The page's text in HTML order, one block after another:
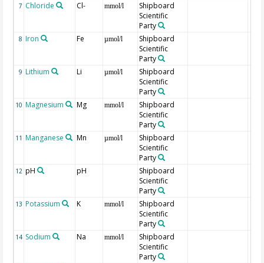
7 Chloride Cl- mmol/l
Shipboard
Scientific
Party
8 Iron Fe µmol/l
Shipboard
Scientific
Party
9 Lithium Li µmol/l
Shipboard
Scientific
Party
10 Magnesium Mg mmol/l
Shipboard
Scientific
Party
11 Manganese Mn µmol/l
Shipboard
Scientific
Party
12 pH pH
Shipboard
Scientific
Party
13 Potassium K mmol/l
Shipboard
Scientific
Party
14 Sodium Na mmol/l
Shipboard
Scientific
Party